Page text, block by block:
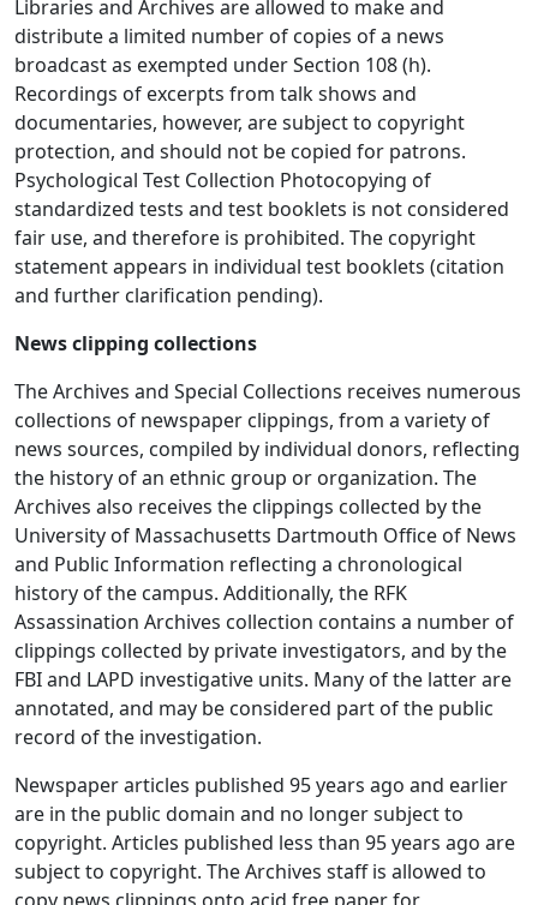
Libraries and Archives are allowed to make and
distribute a limited number of copies of a news
broadcast as exempted under Section 108 (h).
Recordings of excerpts from talk shows and
documentaries, however, are subject to copyright
protection, and should not be copied for patrons.
Psychological Test Collection Photocopying of
standardized tests and test booklets is not considered
fair use, and therefore is prohibited. The copyright
statement appears in individual test booklets (citation
and further clarification pending).
News clipping collections
The Archives and Special Collections receives numerous
collections of newspaper clippings, from a variety of
news sources, compiled by individual donors, reflecting
the history of an ethnic group or organization. The
Archives also receives the clippings collected by the
University of Massachusetts Dartmouth Office of News
and Public Information reflecting a chronological
history of the campus. Additionally, the RFK
Assassination Archives collection contains a number of
clippings collected by private investigators, and by the
FBI and LAPD investigative units. Many of the latter are
annotated, and may be considered part of the public
record of the investigation.
Newspaper articles published 95 years ago and earlier
are in the public domain and no longer subject to
copyright. Articles published less than 95 years ago are
subject to copyright. The Archives staff is allowed to